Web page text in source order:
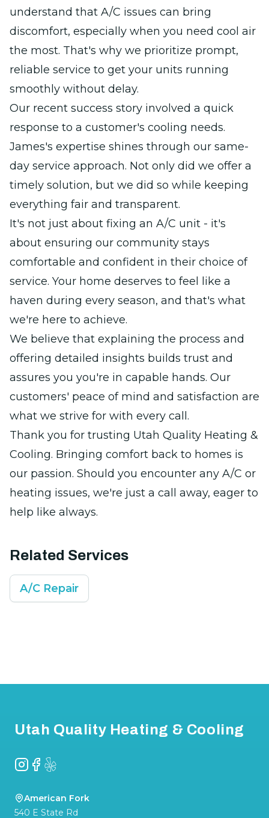
understand that A/C issues can bring
discomfort, especially when you need cool air
the most. That's why we prioritize prompt,
reliable service to get your units running
smoothly without delay.
Our recent success story involved a quick
response to a customer's cooling needs.
James's expertise shines through our same-
day service approach. Not only did we offer a
timely solution, but we did so while keeping
everything fair and transparent.
It's not just about fixing an A/C unit - it's
about ensuring our community stays
comfortable and confident in their choice of
service. Your home deserves to feel like a
haven during every season, and that's what
we're here to achieve.
We believe that explaining the process and
offering detailed insights builds trust and
assures you you're in capable hands. Our
customers' peace of mind and satisfaction are
what we strive for with every call.
Thank you for trusting Utah Quality Heating &
Cooling. Bringing comfort back to homes is
our passion. Should you encounter any A/C or
heating issues, we're just a call away, eager to
help like always.
Related Services
A/C Repair
Utah Quality Heating & Cooling
Instagram
Facebook
Yelp
American Fork
540 E State Rd